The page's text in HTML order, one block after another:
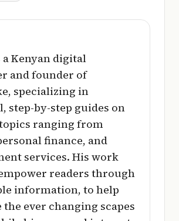
a Kenyan digital
and founder of
specializing in
step-by-step guides on
ranging from
finance, and
services. His work
readers through
information, to help
the ever changing scapes